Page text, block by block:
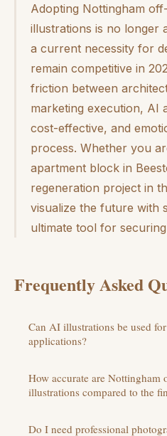
Adopting Nottingham
illustrations is no longer
a current necessity for
remain competitive in
friction between
marketing execution, AI
cost-effective, and
process. Whether you
apartment block in
regeneration project in
visualize the future with
ultimate tool for
Frequently Asked
Can AI illustrations be used
applications?
How accurate are
illustrations compared to the
Do I need professional